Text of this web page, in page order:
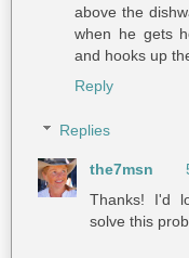
above the
when he gets
and hooks up
Reply
Replies
the7msn
Thanks! I'd
solve this